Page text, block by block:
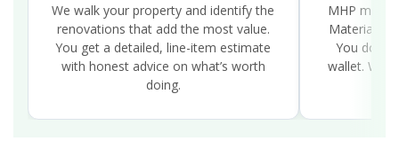
We walk your property and identify the
renovations that add the most value.
You get a detailed, line-item estimate
with honest advice on what’s worth
doing.
MHP
Materials,
You don’t
wallet. We